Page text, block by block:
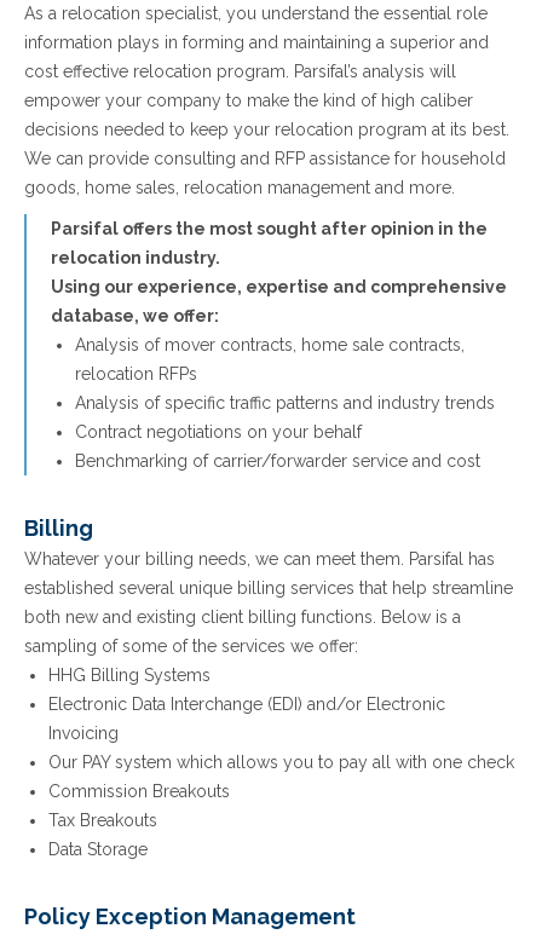
As a relocation specialist, you understand the essential role
information plays in forming and maintaining a superior and
cost effective relocation program. Parsifal’s analysis will
empower your company to make the kind of high caliber
decisions needed to keep your relocation program at its best.
We can provide consulting and RFP assistance for household
goods, home sales, relocation management and more.
Parsifal offers the most sought after opinion in the
relocation industry.
Using our experience, expertise and comprehensive
database, we offer:
Analysis of mover contracts, home sale contracts,
relocation RFPs
Analysis of specific traffic patterns and industry trends
Contract negotiations on your behalf
Benchmarking of carrier/forwarder service and cost
Billing
Whatever your billing needs, we can meet them. Parsifal has
established several unique billing services that help streamline
both new and existing client billing functions. Below is a
sampling of some of the services we offer:
HHG Billing Systems
Electronic Data Interchange (EDI) and/or Electronic
Invoicing
Our PAY system which allows you to pay all with one check
Commission Breakouts
Tax Breakouts
Data Storage
Policy Exception Management